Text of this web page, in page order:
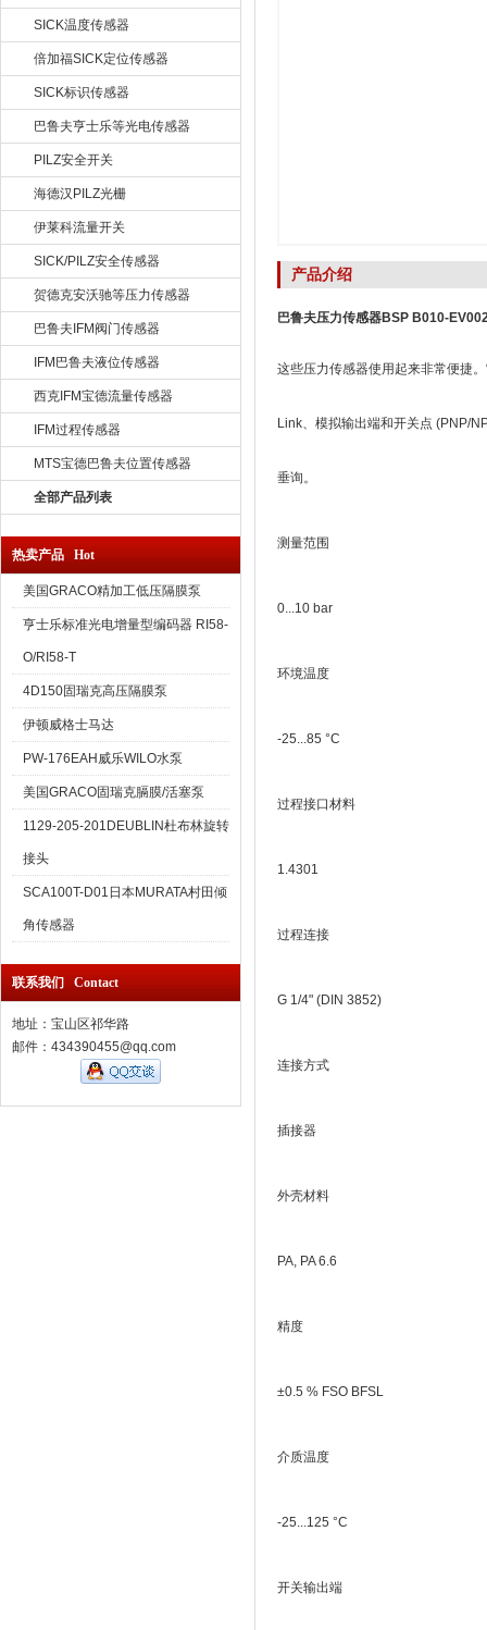
SICK温度传感器
倍加福SICK定位传感器
SICK标识传感器
巴鲁夫亨士乐等光电传感器
PILZ安全开关
海德汉PILZ光栅
伊莱科流量开关
SICK/PILZ安全传感器
贺德克安沃驰等压力传感器
巴鲁夫IFM阀门传感器
IFM巴鲁夫液位传感器
西克IFM宝德流量传感器
IFM过程传感器
MTS宝德巴鲁夫位置传感器
全部产品列表
热卖产品 Hot
美国GRACO精加工低压隔膜泵
亨士乐标准光电增量型编码器 RI58-
O/RI58-T
4D150固瑞克高压隔膜泵
伊顿威格士马达
PW-176EAH威乐WILO水泵
美国GRACO固瑞克膈膜/活塞泵
1129-205-201DEUBLIN杜布林旋转
接头
SCA100T-D01日本MURATA村田倾
角传感器
联系我们 Contact
地址：宝山区祁华路
邮件：434390455@qq.com
产品介绍
巴鲁夫压力传感器BSP B010-
这些压力传感器使用起来非常便捷
Link、模拟输出端和开关点 (PNP/
垂询。
测量范围
0...10 bar
环境温度
-25...85 °C
过程接口材料
1.4301
过程连接
G 1/4" (DIN 3852)
连接方式
插接器
外壳材料
PA, PA 6.6
精度
±0.5 % FSO BFSL
介质温度
-25...125 °C
开关输出端